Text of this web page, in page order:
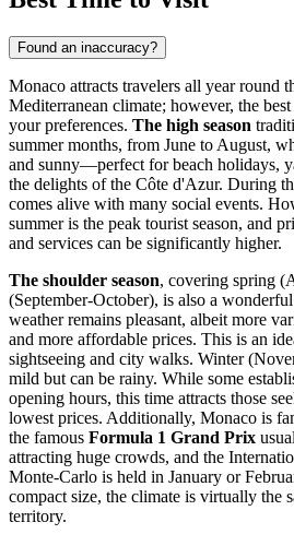
Found an inaccuracy?
Monaco attracts travelers all year round
Mediterranean climate; however, the
your preferences. The high season
summer months, from June to August,
and sunny—perfect for beach holidays,
the delights of the Côte d'Azur. During
comes alive with many social events.
summer is the peak tourist season, and
and services can be significantly higher.
The shoulder season, covering spring
(September-October), is also a
weather remains pleasant, albeit more
and more affordable prices. This is an
sightseeing and city walks. Winter
mild but can be rainy. While some
opening hours, this time attracts those
lowest prices. Additionally, Monaco is
the famous Formula 1 Grand Prix
attracting huge crowds, and the
Monte-Carlo is held in January or
compact size, the climate is virtually the
territory.